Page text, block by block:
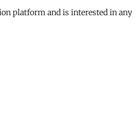
platform and is interested in any